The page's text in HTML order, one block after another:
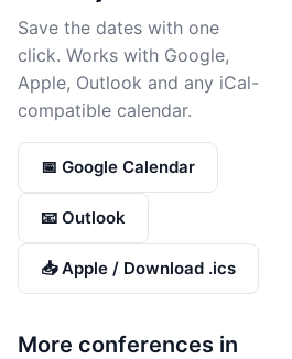
Save the dates with one
click. Works with Google,
Apple, Outlook and any iCal-
compatible calendar.
📅 Google Calendar
📧 Outlook
📥 Apple / Download .ics
More conferences in